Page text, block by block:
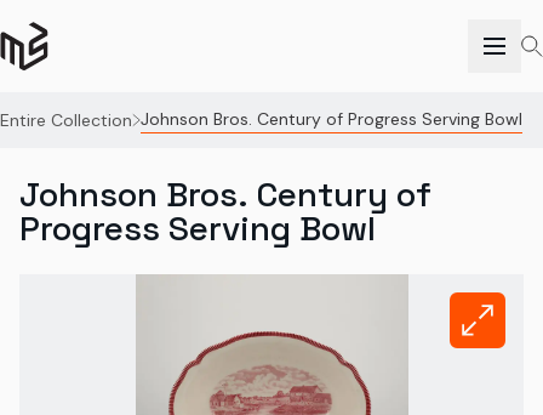
Entire Collection Johnson Bros. Century of Progress Serving Bowl
Johnson Bros. Century of
Progress Serving Bowl